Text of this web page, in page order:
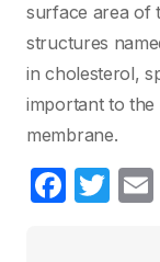
surface area of
structures
in cholesterol,
important to
membrane.
F
T